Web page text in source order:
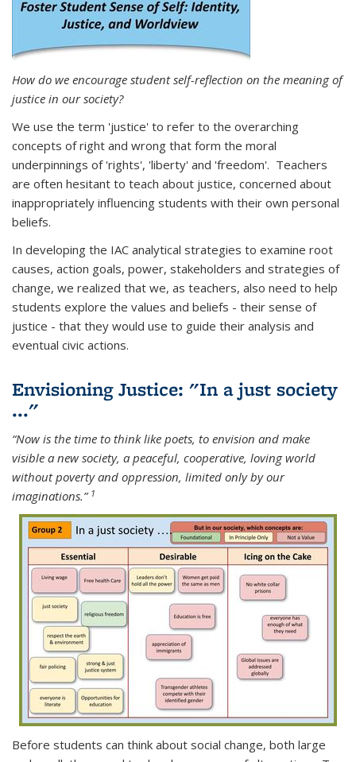
How do we encourage student self-reflection on the meaning of
justice in our society?
We use the term 'justice' to refer to the overarching
concepts of right and wrong that form the moral
underpinnings of 'rights', 'liberty' and 'freedom'. Teachers
are often hesitant to teach about justice, concerned about
inappropriately influencing students with their own personal
beliefs.
In developing the IAC analytical strategies to examine root
causes, action goals, power, stakeholders and strategies of
change, we realized that we, as teachers, also need to help
students explore the values and beliefs - their sense of
justice - that they would use to guide their analysis and
eventual civic actions.
Envisioning Justice: "In a just society
..."
“Now is the time to think like poets, to envision and make
visible a new society, a peaceful, cooperative, loving world
without poverty and oppression, limited only by our
imaginations.” 1
Before students can think about social change, both large